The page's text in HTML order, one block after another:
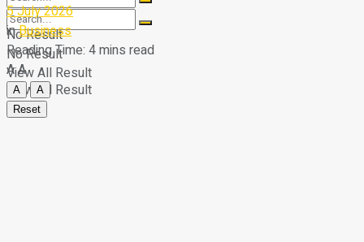
No Result
View All Result
No Result
View All Result
5 July 2026
inBusiness
Reading Time: 4 mins read
AA
A
A
Reset